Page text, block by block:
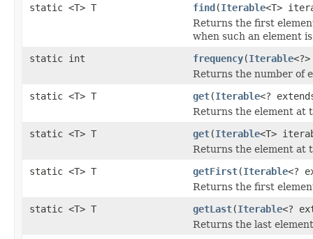
static <T> T
find(Iterable<T>
Returns the first
when such an element
static int
frequency(Iterable
Returns the number of
static <T> T
get(Iterable<?
Returns the element at
static <T> T
get(Iterable<T>
Returns the element at
static <T> T
getFirst(Iterable<?
Returns the first
static <T> T
getLast(Iterable<?
Returns the last